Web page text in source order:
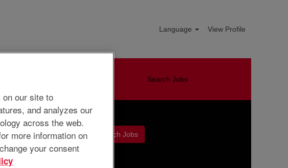
Language View Profile
Search Jobs
our site to
and analyzes our
across the web.
more information on
your consent